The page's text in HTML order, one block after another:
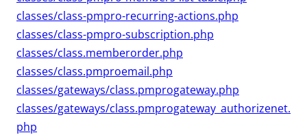
classes/class-pmpro-recurring-actions.php
classes/class-pmpro-subscription.php
classes/class.memberorder.php
classes/class.pmproemail.php
classes/gateways/class.pmprogateway.php
classes/gateways/class.pmprogateway_authorizenet.
php